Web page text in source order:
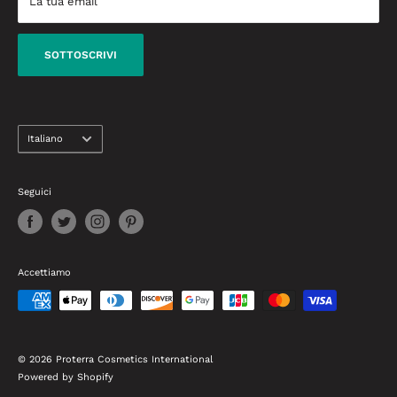
bellezza che devi conoscere.
Termini di consegna
Contattaci
SOTTOSCRIVI
linguaggio
Italiano
Seguici
Accettiamo
© 2026 Proterra Cosmetics International
Powered by Shopify